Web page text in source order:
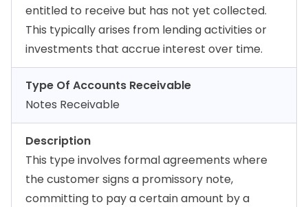
entitled to receive but has not yet collected.
This typically arises from lending activities or
investments that accrue interest over time.
Type Of Accounts Receivable
Notes Receivable
Description
This type involves formal agreements where
the customer signs a promissory note,
committing to pay a certain amount by a